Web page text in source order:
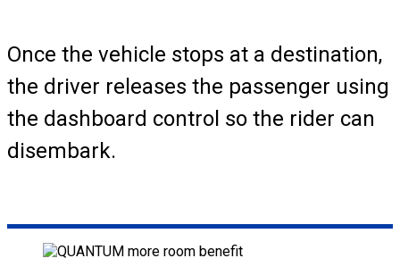
Once the vehicle stops at a destination,
the driver releases the passenger using
the dashboard control so the rider can
disembark.